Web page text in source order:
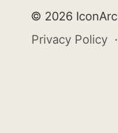
© 2026
Privacy Policy ·